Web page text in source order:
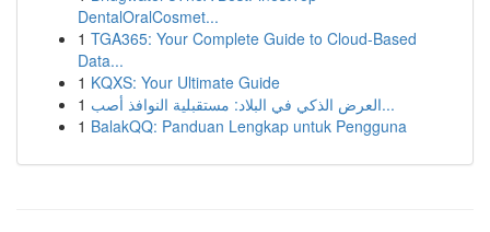
DentalOralCosmet...
1 TGA365: Your Complete Guide to Cloud-Based
Data...
1 KQXS: Your Ultimate Guide
1
العرض الذكي في البلاد: مستقبلية النوافذ أصب...
1 BalakQQ: Panduan Lengkap untuk Pengguna